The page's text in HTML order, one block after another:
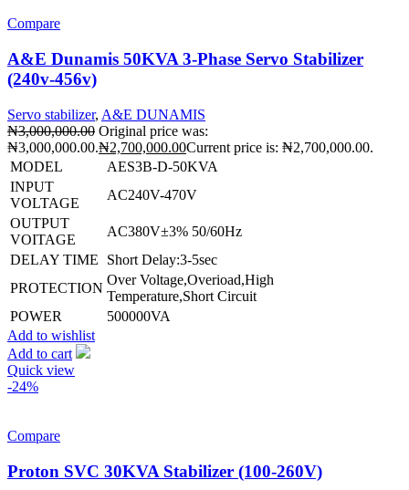
Compare
A&E Dunamis 50KVA 3-Phase Servo Stabilizer
(240v-456v)
Servo stabilizer, A&E DUNAMIS
₦3,000,000.00 Original price was:
₦3,000,000.00.₦2,700,000.00Current price is: ₦2,700,000.00.
MODEL
AES3B-D-50KVA
INPUT
VOLTAGE
AC240V-470V
OUTPUT
VOITAGE
AC380V±3% 50/60Hz
DELAY TIME
Short Delay:3-5sec
PROTECTION
Over Voltage,Overioad,High
Temperature,Short Circuit
POWER
500000VA
Add to wishlist
Add to cart
Quick view
-24%
Compare
Proton SVC 30KVA Stabilizer (100-260V)